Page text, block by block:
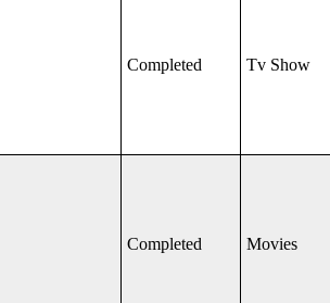
Completed Tv Show
Completed Movies